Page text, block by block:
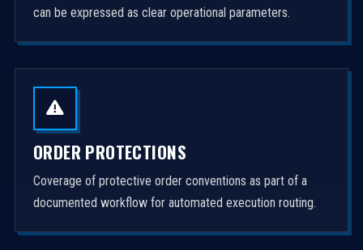
can be expressed as clear operational parameters.
ORDER PROTECTIONS
Coverage of protective order conventions as part of a
documented workflow for automated execution routing.